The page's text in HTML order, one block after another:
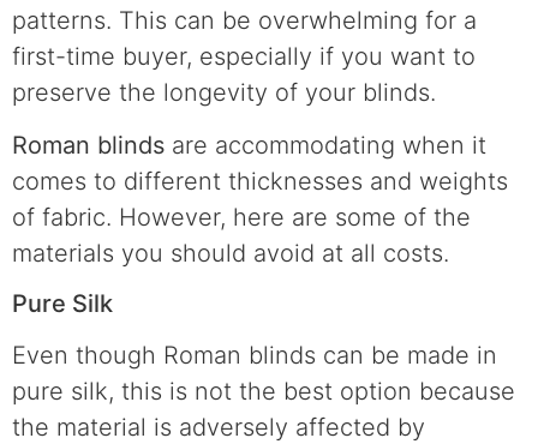
patterns. This can be overwhelming for a
first-time buyer, especially if you want to
preserve the longevity of your blinds.
Roman blinds are accommodating when it
comes to different thicknesses and weights
of fabric. However, here are some of the
materials you should avoid at all costs.
Pure Silk
Even though Roman blinds can be made in
pure silk, this is not the best option because
the material is adversely affected by